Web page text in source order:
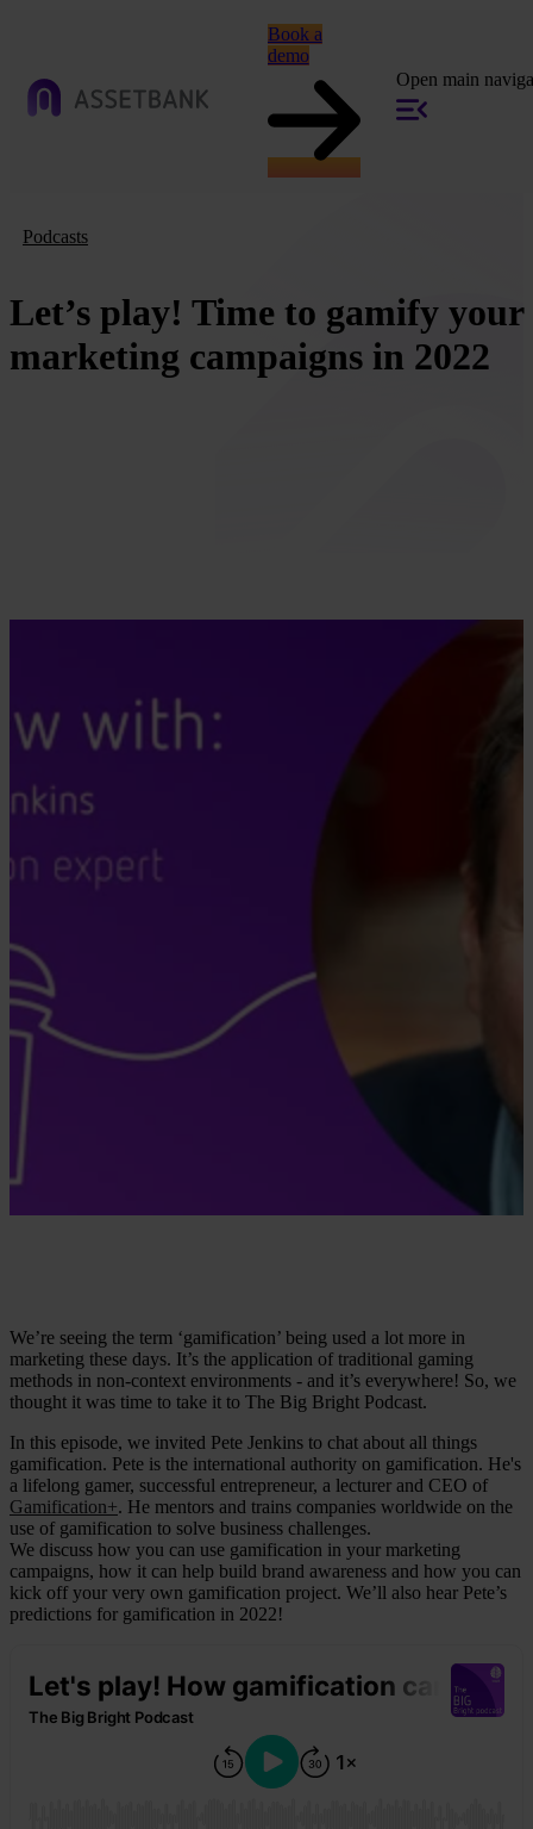
Book a
demo
Open main
Podcasts
Let’s play! Time to gamify your
marketing campaigns in 2022
We’re seeing the term ‘gamification’ being used a lot more in
marketing these days. It’s the application of traditional gaming
methods in non-context environments - and it’s everywhere! So, we
thought it was time to take it to The Big Bright Podcast.
In this episode, we invited Pete Jenkins to chat about all things
gamification. Pete is the international authority on gamification. He's
a lifelong gamer, successful entrepreneur, a lecturer and CEO of
Gamification+. He mentors and trains companies worldwide on the
use of gamification to solve business challenges.
We discuss how you can use gamification in your marketing
campaigns, how it can help build brand awareness and how you can
kick off your very own gamification project. We’ll also hear Pete’s
predictions for gamification in 2022!